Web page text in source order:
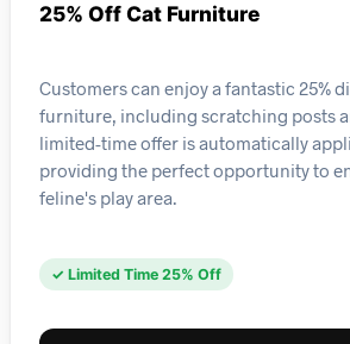
25% Off Cat Furniture
Customers can enjoy a fantastic 25%
furniture, including scratching posts
limited-time offer is automatically
providing the perfect opportunity to
feline's play area.
✓ Limited Time 25% Off